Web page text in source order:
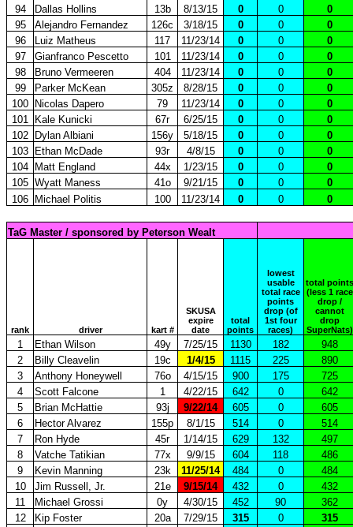
94
Dallas Hollins 13b 8/13/15 0 0
0
95
Alejandro Fernandez 126c 3/18/15 0 0
0
96
Luiz Matheus 117 11/23/14 0 0
0
97
Gianfranco Pescetto 101 11/23/14 0 0
0
98
Bruno Vermeeren 404 11/23/14 0 0
0
99
Parker McKean 305z 8/28/15 0 0
0
100
Nicolas Dapero 79 11/23/14 0 0
0
101
Kale Kunicki 67r 6/25/15 0 0
0
102
Dylan Albiani 156y 5/18/15 0 0
0
103
Ethan McDade 93r 4/8/15 0 0
0
104
Matt England 44x 1/23/15 0 0
0
105 Wyatt Maness 41o 9/21/15 0 0
0
106
Michael Politis 100 11/23/14 0 0 0
TaG Master / sponsored by Peterson Wealt
rank driver kart #
SKUSA
expire
date
total
points
lowest
usable
total race
points
drop (of
1st four
races)
total points
(less 1 race
drop /
cannot
drop
SuperNats)
1 Ethan Wilson 49y 7/25/15 1130 182
948
2
Billy Cleavelin 19c 1/4/15 1115 225
890
3
Anthony Honeywell 76o 4/15/15 900 175
725
4
Scott Falcone 1 4/22/15 642 0
642
5
Brian McHattie 93j 9/22/14 605 0
605
6
Hector Alvarez 155p 8/1/15 514 0
514
7
Ron Hyde 45r 1/14/15 629 132
497
8
Vatche Tatikian 77x 9/9/15 604 118
486
9
Kevin Manning 23k 11/25/14 484 0
484
10
Jim Russell, Jr. 21e 9/15/14 432 0
432
11
Michael Grossi 0y 4/30/15 452 90
362
12
Kip Foster 20a 7/29/15 315 0
315